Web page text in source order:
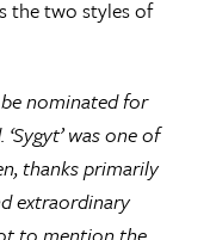
the two styles of
nominated for
was one of
thanks primarily
extraordinary